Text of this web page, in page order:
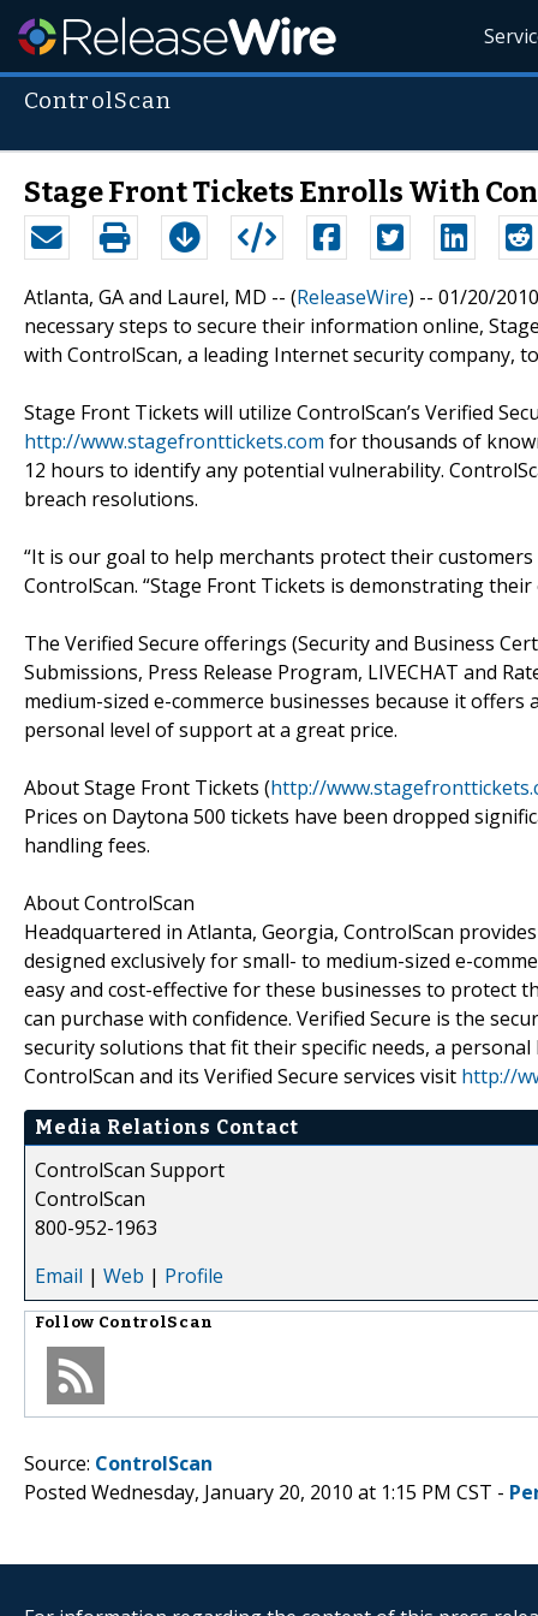
ControlScan
Stage Front Tickets Enrolls With
Atlanta, GA and Laurel, MD -- (ReleaseWire) -- 01/20/
necessary steps to secure their information online,
with ControlScan, a leading Internet security company,
Stage Front Tickets will utilize ControlScan’s Verified
http://www.stagefronttickets.com for thousands of
12 hours to identify any potential vulnerability.
breach resolutions.
“It is our goal to help merchants protect their
ControlScan. “Stage Front Tickets is demonstrating
The Verified Secure offerings (Security and Business
Submissions, Press Release Program, LIVECHAT and
medium-sized e-commerce businesses because it
personal level of support at a great price.
About Stage Front Tickets (http://
Prices on Daytona 500 tickets have been dropped
handling fees.
About ControlScan
Headquartered in Atlanta, Georgia, ControlScan
designed exclusively for small- to medium-sized e-
easy and cost-effective for these businesses to protect
can purchase with confidence. Verified Secure is the
security solutions that fit their specific needs, a
ControlScan and its Verified Secure services visit http://
Media Relations Contact
ControlScan Support
ControlScan
800-952-1963
Email | Web | Profile
Follow ControlScan
Source: ControlScan
Posted Wednesday, January 20, 2010 at 1:15 PM CST -